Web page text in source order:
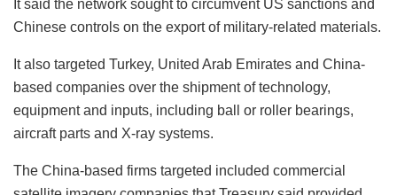
It said the network sought to circumvent US sanctions and
Chinese controls on the export of military-related materials.
It also targeted Turkey, United Arab Emirates and China-
based companies over the shipment of technology,
equipment and inputs, including ball or roller bearings,
aircraft parts and X-ray systems.
The China-based firms targeted included commercial